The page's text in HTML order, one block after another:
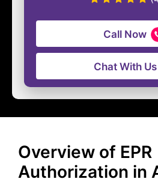
Call Now
Chat With Us
Overview of EPR
Authorization in